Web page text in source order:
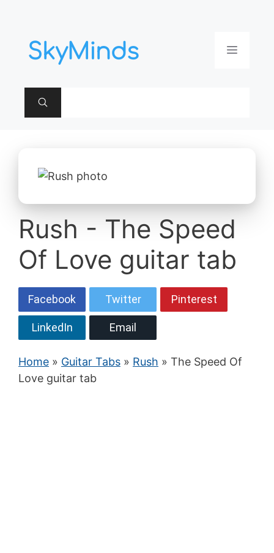
contenu
Menu
Rush - The Speed
Of Love guitar tab
Facebook Twitter Pinterest
LinkedIn Email
Home » Guitar Tabs » Rush » The Speed Of
Love guitar tab